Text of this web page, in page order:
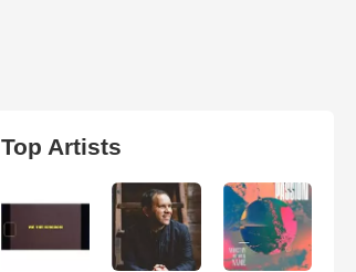
Top Artists